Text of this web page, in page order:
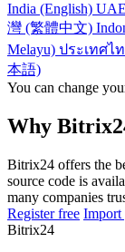
India (English)
灣 (繁體中文)
Melayu) ประเทศไ
本語)
You can change
Why
Bitrix24 offers the
source code is
many companies
Register free Import
Bitrix24